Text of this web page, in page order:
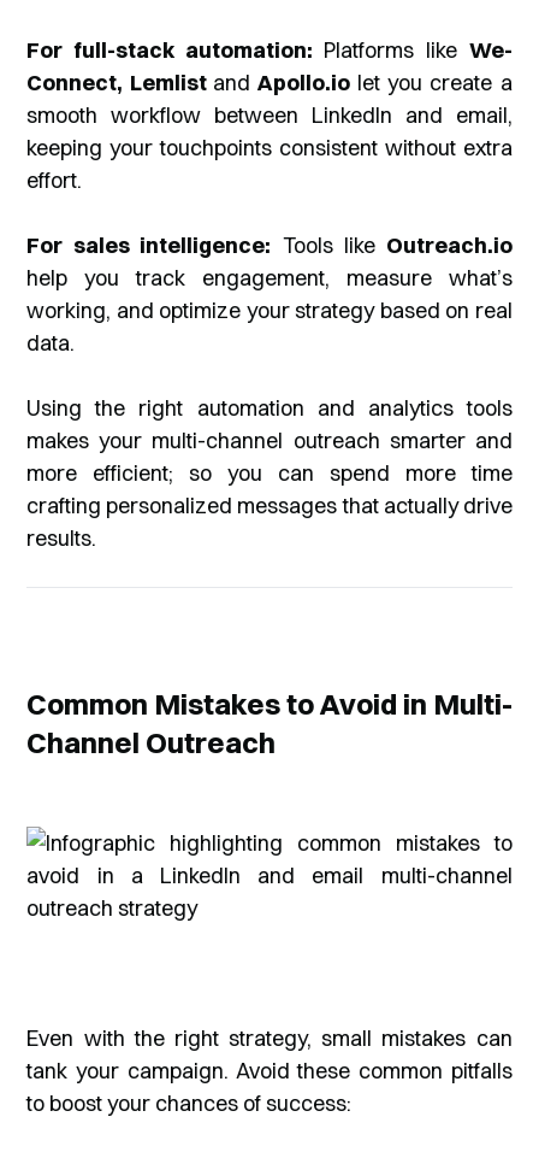
For full-stack automation: Platforms like We-
Connect, Lemlist and Apollo.iolet you create a
smooth workflow between LinkedIn and email,
keeping your touchpoints consistent without extra
effort.
For sales intelligence: Tools like Outreach.io
help you track engagement, measure what’s
working, and optimize your strategy based on real
data.
Using the right automation and analytics tools
makes your multi-channel outreach smarter and
more efficient; so you can spend more time
crafting personalized messages that actually drive
results.
Common Mistakes to Avoid in Multi-
Channel Outreach
Even with the right strategy, small mistakes can
tank your campaign. Avoid these common pitfalls
to boost your chances of success: